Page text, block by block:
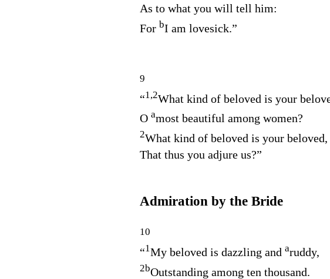
As to what you will tell him:
For bI am lovesick.”
9
“1,2What kind of beloved is your
O amost beautiful among women?
2What kind of beloved is your beloved,
That thus you adjure us?”
Admiration by the Bride
10
“1My beloved is dazzling and aruddy,
2bOutstanding among ten thousand.